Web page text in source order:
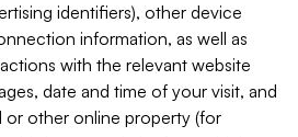
identifiers), other device
information, as well as
with the relevant website
date and time of your visit, and
or other online property (for